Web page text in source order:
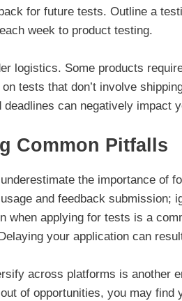
for future tests. Outline a
week to product testing.
logistics. Some products
tests that don’t involve
deadlines can negatively impact
Common Pitfalls
the importance of
and feedback submission;
when applying for tests is a
your application can
across platforms is another
of opportunities, you may